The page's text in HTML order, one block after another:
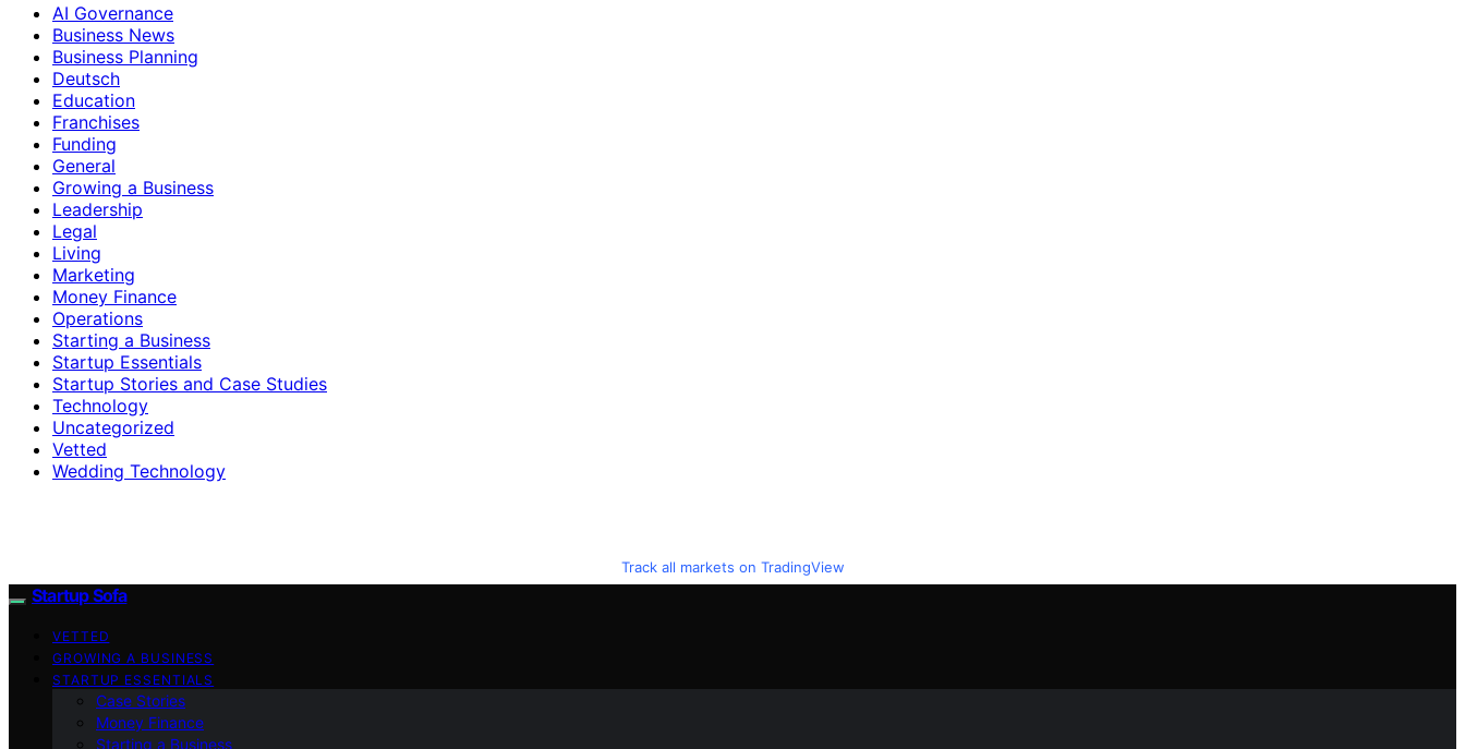
AI Governance
Business News
Business Planning
Deutsch
Education
Franchises
Funding
General
Growing a Business
Leadership
Legal
Living
Marketing
Money Finance
Operations
Starting a Business
Startup Essentials
Startup Stories and Case Studies
Technology
Uncategorized
Vetted
Wedding Technology
Track all markets on TradingView
Startup Sofa
VETTED
GROWING A BUSINESS
STARTUP ESSENTIALS
Case Stories
Money Finance
Starting a Business